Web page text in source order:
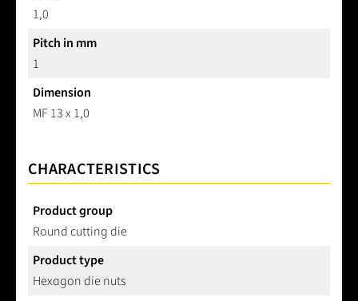
1,0
Pitch in mm
1
Dimension
MF 13 x 1,0
CHARACTERISTICS
Product group
Round cutting die
Product type
Hexagon die nuts